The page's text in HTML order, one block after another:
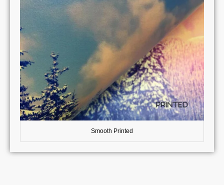
Smooth Printed